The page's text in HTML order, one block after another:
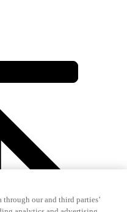
through our and third parties’